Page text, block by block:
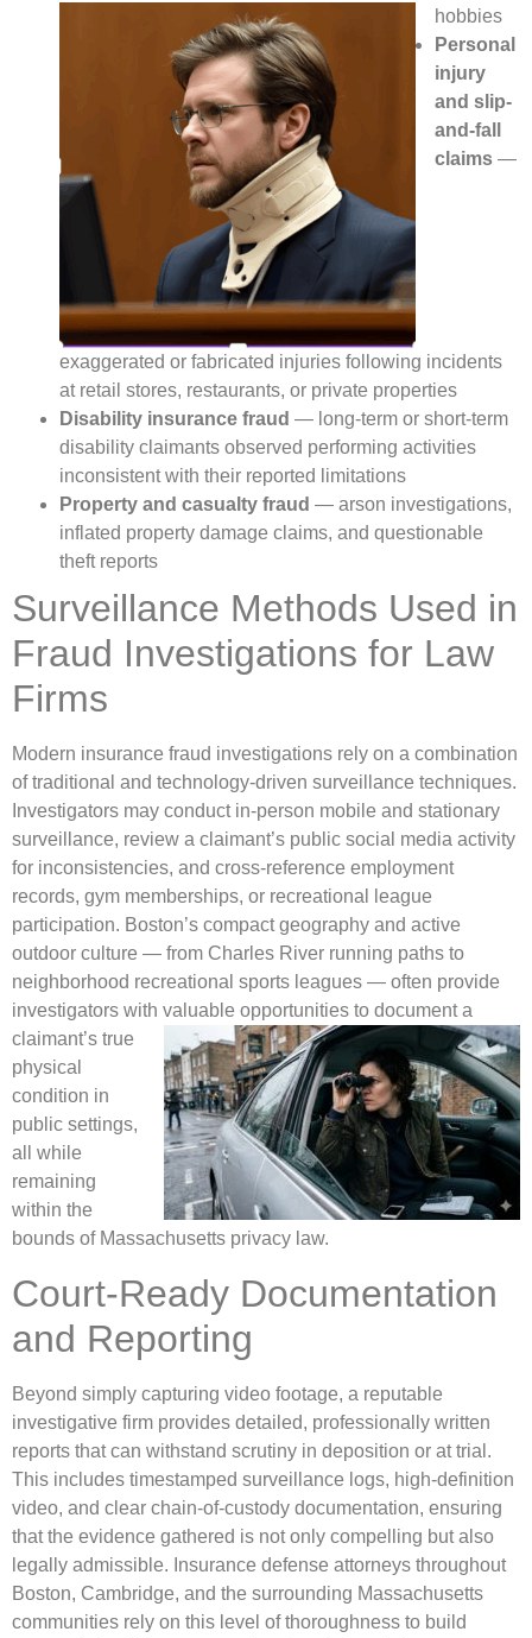
hobbies
Personal
injury
and slip-
and-fall
claims —
exaggerated or fabricated injuries following incidents
at retail stores, restaurants, or private properties
Disability insurance fraud — long-term or short-term
disability claimants observed performing activities
inconsistent with their reported limitations
Property and casualty fraud — arson investigations,
inflated property damage claims, and questionable
theft reports
Surveillance Methods Used in
Fraud Investigations for Law
Firms
Modern insurance fraud investigations rely on a combination
of traditional and technology-driven surveillance techniques.
Investigators may conduct in-person mobile and stationary
surveillance, review a claimant’s public social media activity
for inconsistencies, and cross-reference employment
records, gym memberships, or recreational league
participation. Boston’s compact geography and active
outdoor culture — from Charles River running paths to
neighborhood recreational sports leagues — often provide
investigators with valuable opportunities to document a
claimant’s true
physical
condition in
public settings,
all while
remaining
within the
bounds of Massachusetts privacy law.
Court-Ready Documentation
and Reporting
Beyond simply capturing video footage, a reputable
investigative firm provides detailed, professionally written
reports that can withstand scrutiny in deposition or at trial.
This includes timestamped surveillance logs, high-definition
video, and clear chain-of-custody documentation, ensuring
that the evidence gathered is not only compelling but also
legally admissible. Insurance defense attorneys throughout
Boston, Cambridge, and the surrounding Massachusetts
communities rely on this level of thoroughness to build